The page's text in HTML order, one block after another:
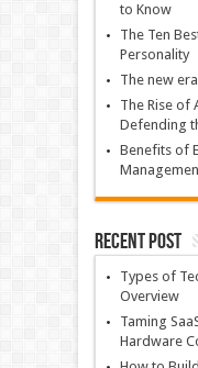
to Know
The Ten
Personality
The new
The Rise of
Defending
Benefits of
Recent Post
Types of
Overview
Taming
Hardware